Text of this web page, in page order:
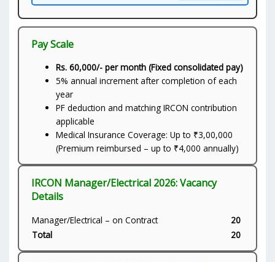
Pay Scale
Rs. 60,000/- per month (Fixed consolidated pay)
5% annual increment after completion of each
year
PF deduction and matching IRCON contribution
applicable
Medical Insurance Coverage: Up to ₹3,00,000
(Premium reimbursed – up to ₹4,000 annually)
IRCON Manager/Electrical 2026: Vacancy
Details
Manager/Electrical – on Contract
20
Total
20